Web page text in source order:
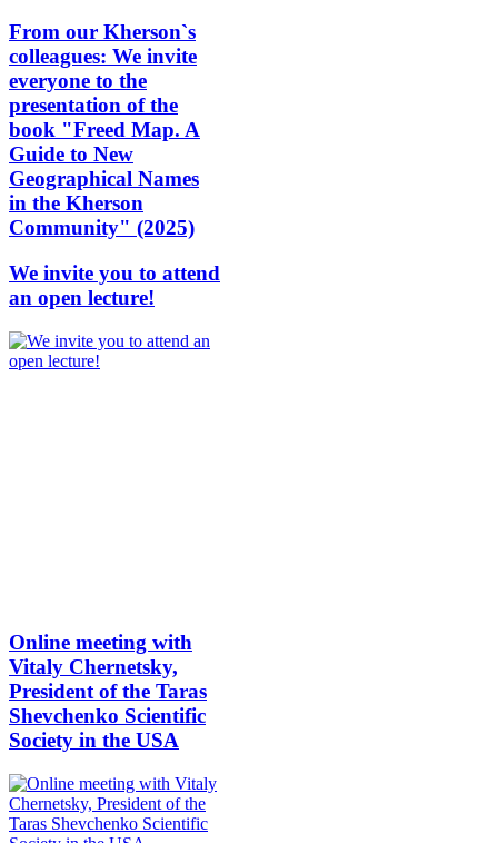
From our Kherson`s
colleagues: We invite
everyone to the
presentation of the
book "Freed Map. A
Guide to New
Geographical Names
in the Kherson
Community" (2025)
We invite you to attend
an open lecture!
Online meeting with
Vitaly Chernetsky,
President of the Taras
Shevchenko Scientific
Society in the USA